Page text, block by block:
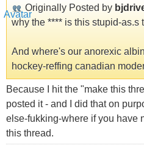
Originally Posted by
why the **** is this stupid-as.s
And where's our anorexic
hockey-reffing canadian
Because I hit the "make this
posted it - and I did that on
else-fukking-where if you have
this thread.